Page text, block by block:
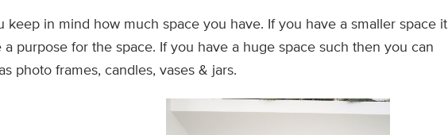
in mind how much space you have. If you have a smaller space it
purpose for the space. If you have a huge space such then you can
photo frames, candles, vases & jars.